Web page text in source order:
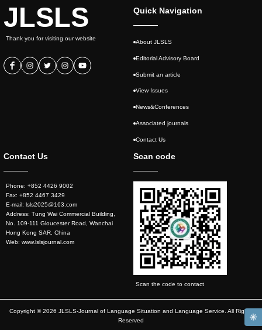
JLSLS
Thank you for visiting our website
Quick Navigation
About JLSLS
Editorial Advisory Board
Submit an article
View Issues
News&Conferences
Associated journals
Contact Us
Contact Us
Phone: +852 4426 9002
Fax: +852 4467 3429
E-mail: lsls2025@163.com
Address: Tung Wai Commercial Building,
No. 109-111 Gloucester Road, Wanchai
Hong Kong SAR, China
Web: www.lslsjournal.com
Scan code
Scan the code to contact
Copyright © 2026 JLSLS-Journal of Language Situation and Language Service. All Rights
Reserved